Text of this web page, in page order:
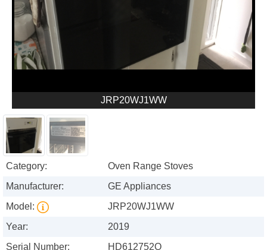
JRP20WJ1WW
Category:
Oven Range Stoves
Manufacturer:
GE Appliances
Model:
JRP20WJ1WW
Year:
2019
Serial Number:
HD612752Q